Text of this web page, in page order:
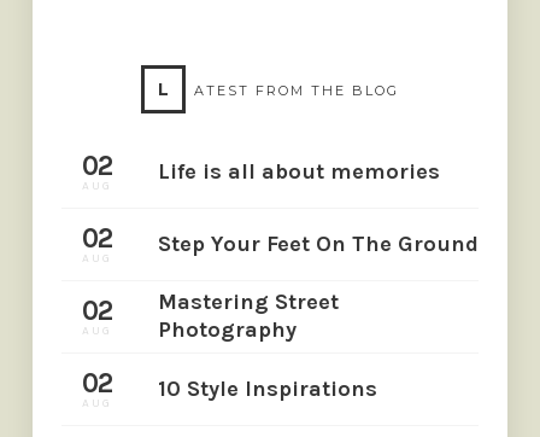
L ATEST FROM THE BLOG
02
AUG
Life is all about memories
02
AUG
Step Your Feet On The Ground
02
AUG
Mastering Street
Photography
02
AUG
10 Style Inspirations